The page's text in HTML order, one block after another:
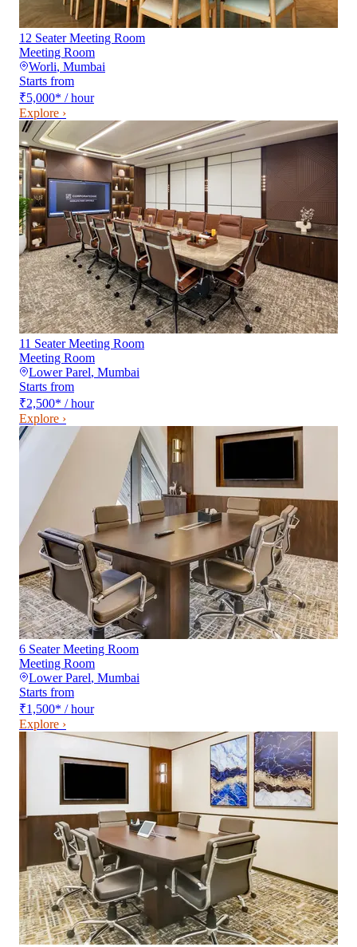
12 Seater Meeting Room
Meeting Room
Worli, Mumbai
Starts from
₹5,000* / hour
Explore ›
11 Seater Meeting Room
Meeting Room
Lower Parel, Mumbai
Starts from
₹2,500* / hour
Explore ›
6 Seater Meeting Room
Meeting Room
Lower Parel, Mumbai
Starts from
₹1,500* / hour
Explore ›